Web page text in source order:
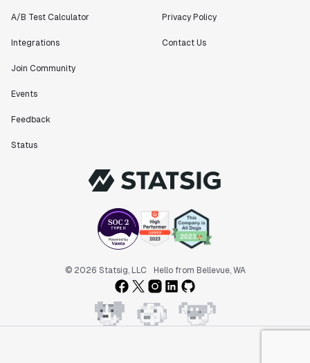
A/B Test Calculator
Integrations
Join Community
Events
Feedback
Status
Privacy Policy
Contact Us
© 2026 Statsig, LLC Hello from Bellevue, WA